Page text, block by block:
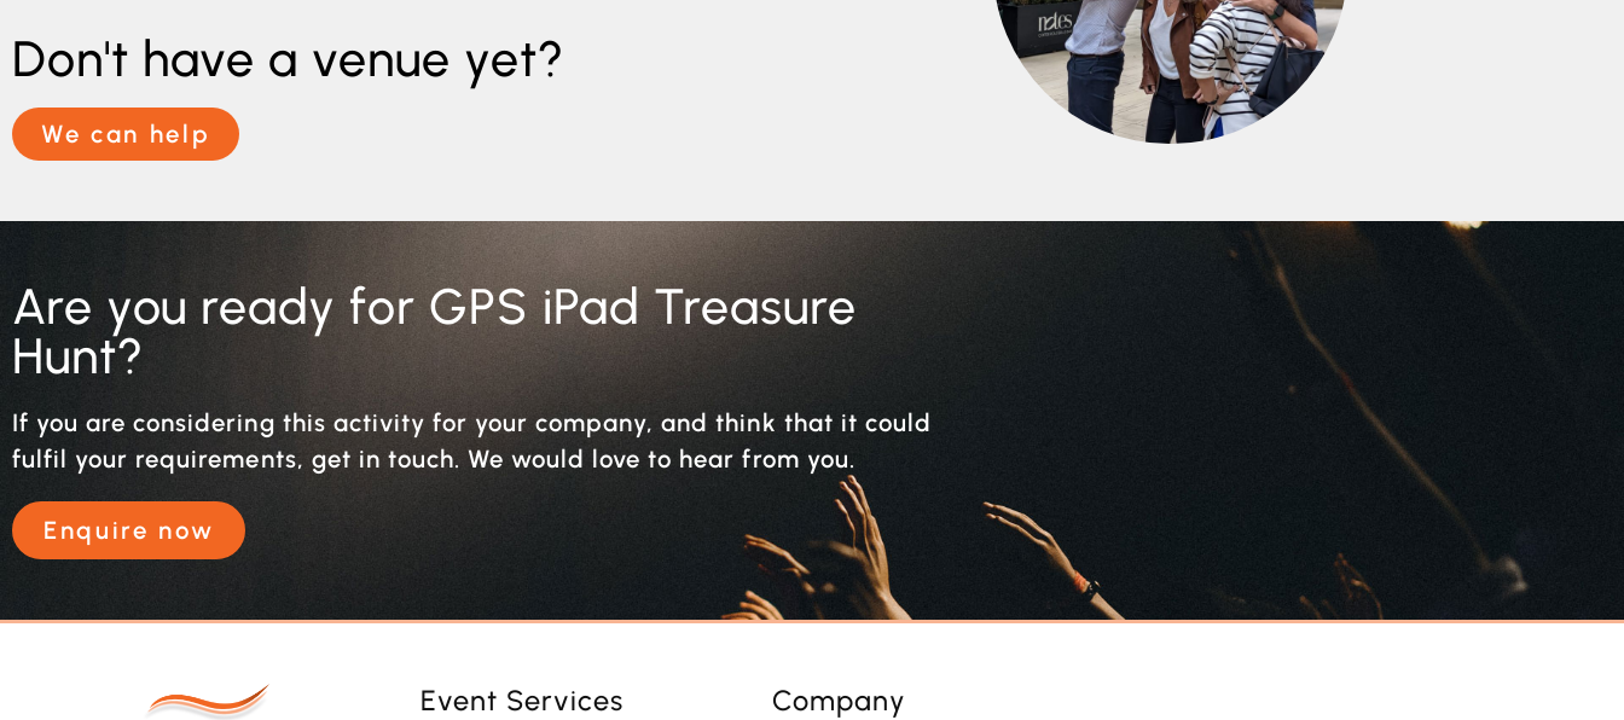
Don't have a venue yet?
We can help
Are you ready for GPS iPad Treasure
Hunt?
If you are considering this activity for your company, and think that it could
fulfil your requirements, get in touch. We would love to hear from you.
Enquire now
Event Services Company